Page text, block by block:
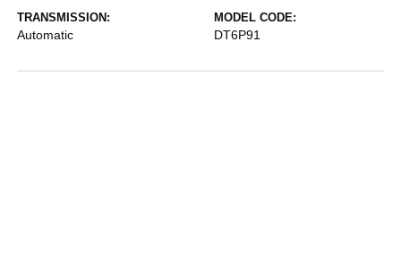
TRANSMISSION:
Automatic
MODEL CODE:
DT6P91